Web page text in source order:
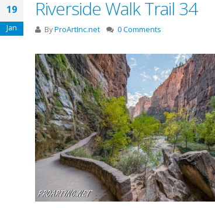
19
Jan
Riverside Walk Trail 34
ByProArtInc.net 0 Comments